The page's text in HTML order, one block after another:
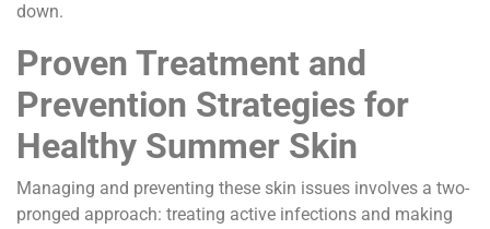
down.
Proven Treatment and
Prevention Strategies for
Healthy Summer Skin
Managing and preventing these skin issues involves a two-
pronged approach: treating active infections and making